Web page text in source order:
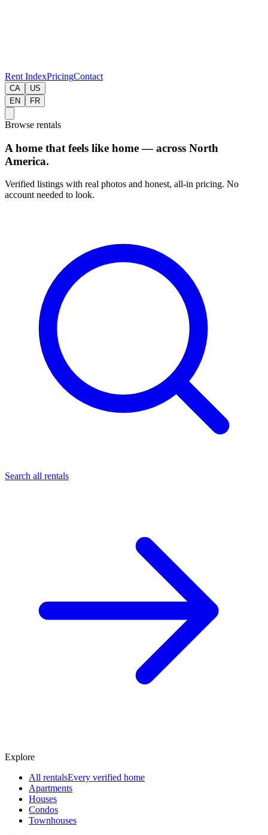
Rent IndexPricingContact
CA
US
EN
FR
Browse rentals
A home that feels like home — across North
America.
Verified listings with real photos and honest, all-in pricing. No
account needed to look.
Search all rentals
Explore
All rentalsEvery verified home
Apartments
Houses
Condos
Townhouses